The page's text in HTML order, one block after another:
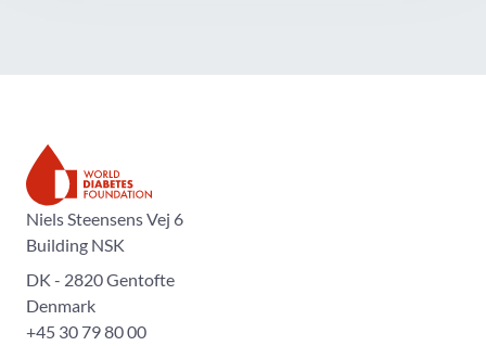
The World Diabetes Foundation
Niels Steensens Vej 6
Building NSK
DK - 2820 Gentofte
Denmark
+45 30 79 80 00